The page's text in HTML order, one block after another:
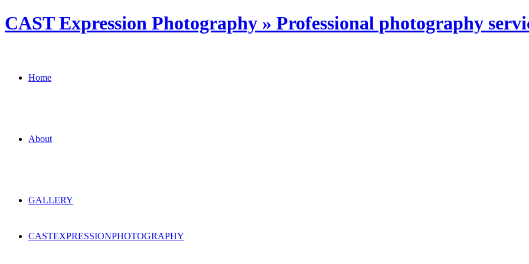
CAST Expression Photography » Professional photography
Home
About
GALLERY
CASTEXPRESSIONPHOTOGRAPHY